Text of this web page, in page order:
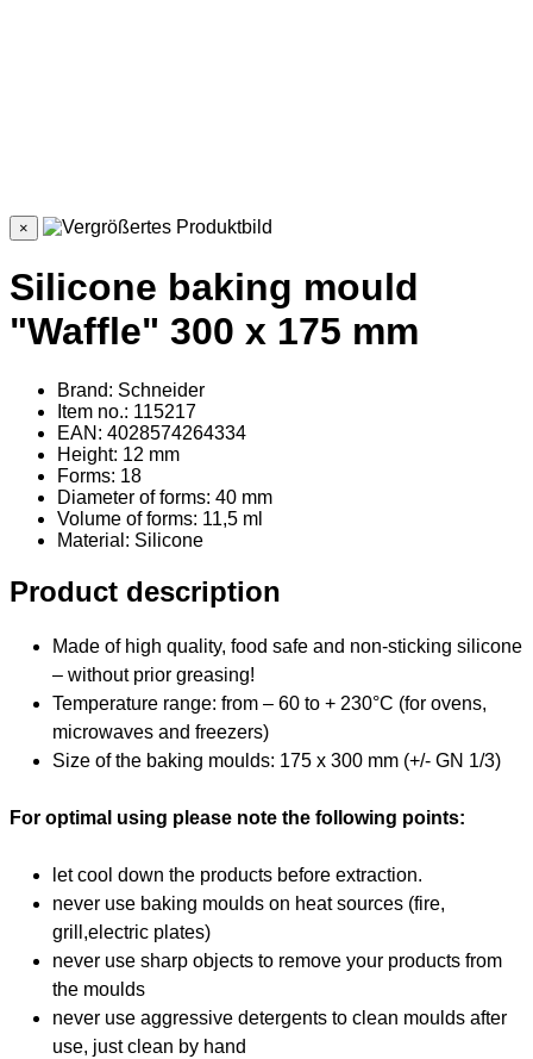
×
Silicone baking mould
"Waffle" 300 x 175 mm
Brand: Schneider
Item no.: 115217
EAN: 4028574264334
Height: 12 mm
Forms: 18
Diameter of forms: 40 mm
Volume of forms: 11,5 ml
Material : Silicone
Product description
Made of high quality, food safe and non-sticking silicone
– without prior greasing!
Temperature range: from – 60 to + 230°C (for ovens,
microwaves and freezers)
Size of the baking moulds: 175 x 300 mm (+/- GN 1/3)
For optimal using please note the following points:
let cool down the products before extraction.
never use baking moulds on heat sources (fire,
grill,electric plates)
never use sharp objects to remove your products from
the moulds
never use aggressive detergents to clean moulds after
use, just clean by hand